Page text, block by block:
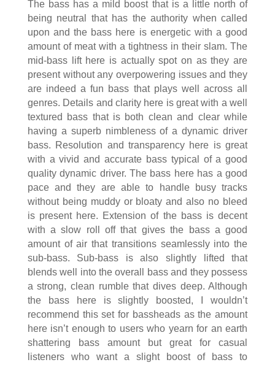
The bass has a mild boost that is a little north of
being neutral that has the authority when called
upon and the bass here is energetic with a good
amount of meat with a tightness in their slam. The
mid-bass lift here is actually spot on as they are
present without any overpowering issues and they
are indeed a fun bass that plays well across all
genres. Details and clarity here is great with a well
textured bass that is both clean and clear while
having a superb nimbleness of a dynamic driver
bass. Resolution and transparency here is great
with a vivid and accurate bass typical of a good
quality dynamic driver. The bass here has a good
pace and they are able to handle busy tracks
without being muddy or bloaty and also no bleed
is present here. Extension of the bass is decent
with a slow roll off that gives the bass a good
amount of air that transitions seamlessly into the
sub-bass. Sub-bass is also slightly lifted that
blends well into the overall bass and they possess
a strong, clean rumble that dives deep. Although
the bass here is slightly boosted, I wouldn’t
recommend this set for bassheads as the amount
here isn’t enough to users who yearn for an earth
shattering bass amount but great for casual
listeners who want a slight boost of bass to